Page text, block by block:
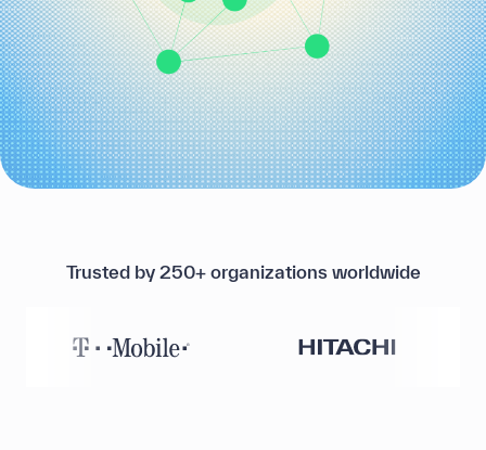
Trusted by 250+ organizations worldwide